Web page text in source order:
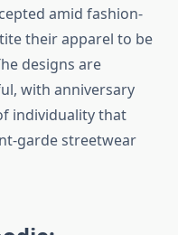
amid fashion-
their apparel to be
designs are
with anniversary
individuality that
garde streetwear